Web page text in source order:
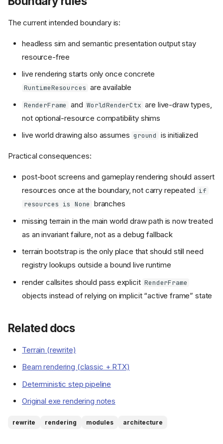
The current intended boundary is:
headless sim and semantic presentation output stay
resource-free
live rendering starts only once concrete
RuntimeResources are available
RenderFrame and WorldRenderCtx are live-draw types,
not optional-resource compatibility shims
live world drawing also assumes ground is initialized
Practical consequences:
post-boot screens and gameplay rendering should assert
resources once at the boundary, not carry repeated if
resources is None branches
missing terrain in the main world draw path is now treated
as an invariant failure, not as a debug fallback
terrain bootstrap is the only place that should still need
registry lookups outside a bound live runtime
render callsites should pass explicit RenderFrame
objects instead of relying on implicit “active frame” state
Related docs
Terrain (rewrite)
Beam rendering (classic + RTX)
Deterministic step pipeline
Original exe rendering notes
rewrite rendering modules architecture